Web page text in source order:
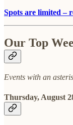
Spots are limited –
Our Top
Events with an
Thursday, August